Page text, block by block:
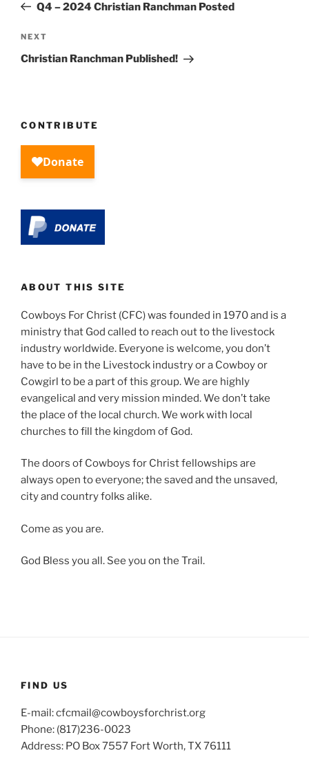
PostQ4 – 2024 Christian Ranchman Posted
Next
Post
NEXT
Christian Ranchman Published!
CONTRIBUTE
ABOUT THIS SITE
Cowboys For Christ (CFC) was founded in 1970 and is a
ministry that God called to reach out to the livestock
industry worldwide. Everyone is welcome, you don’t
have to be in the Livestock industry or a Cowboy or
Cowgirl to be a part of this group. We are highly
evangelical and very mission minded. We don’t take
the place of the local church. We work with local
churches to fill the kingdom of God.
The doors of Cowboys for Christ fellowships are
always open to everyone; the saved and the unsaved,
city and country folks alike.
Come as you are.
God Bless you all. See you on the Trail.
FIND US
E-mail: cfcmail@cowboysforchrist.org
Phone: (817)236-0023
Address: PO Box 7557 Fort Worth, TX 76111